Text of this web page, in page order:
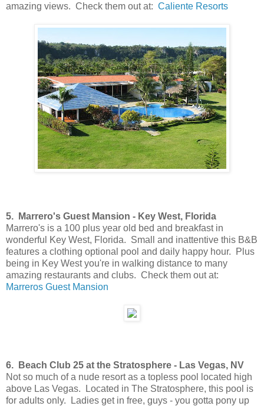
amazing views. Check them out at: Caliente Resorts
5. Marrero's Guest Mansion - Key West, Florida
Marrero's is a 100 plus year old bed and breakfast in
wonderful Key West, Florida. Small and inattentive this B&B
features a clothing optional pool and daily happy hour. Plus
being in Key West you're in walking distance to many
amazing restaurants and clubs. Check them out at:
Marreros Guest Mansion
6. Beach Club 25 at the Stratosphere - Las Vegas, NV
Not so much of a nude resort as a topless pool located high
above Las Vegas. Located in The Stratosphere, this pool is
for adults only. Ladies get in free, guys - you gotta pony up